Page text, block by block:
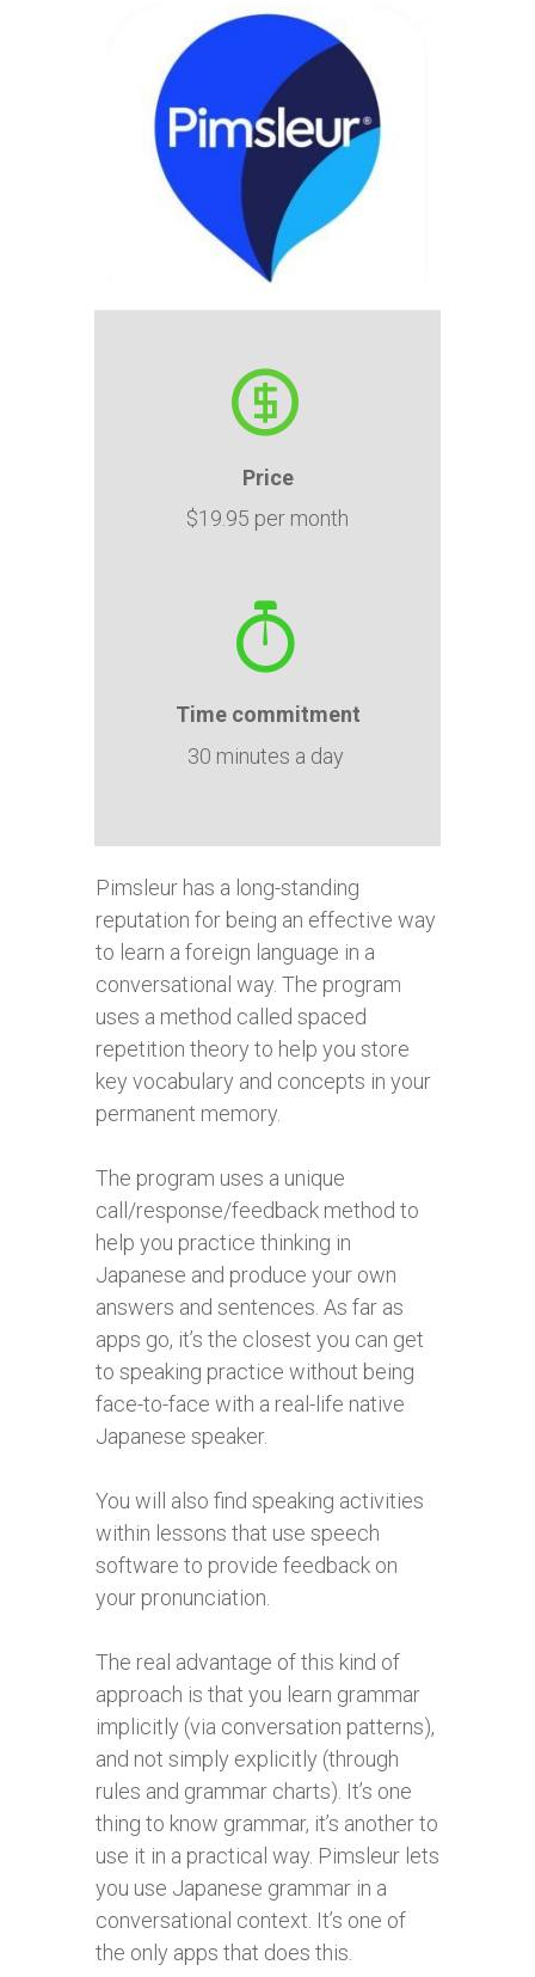
Price
$19.95 per month
Time commitment
30 minutes a day
Pimsleur has a long-standing
reputation for being an effective way
to learn a foreign language in a
conversational way. The program
uses a method called spaced
repetition theory to help you store
key vocabulary and concepts in your
permanent memory.
The program uses a unique
call/response/feedback method to
help you practice thinking in
Japanese and produce your own
answers and sentences. As far as
apps go, it’s the closest you can get
to speaking practice without being
face-to-face with a real-life native
Japanese speaker.
You will also find speaking activities
within lessons that use speech
software to provide feedback on
your pronunciation.
The real advantage of this kind of
approach is that you learn grammar
implicitly (via conversation patterns),
and not simply explicitly (through
rules and grammar charts). It’s one
thing to know grammar, it’s another to
use it in a practical way. Pimsleur lets
you use Japanese grammar in a
conversational context. It’s one of
the only apps that does this.